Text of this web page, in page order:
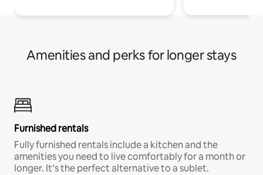
Amenities and perks for longer stays
Furnished rentals
Fully furnished rentals include a kitchen and the
amenities you need to live comfortably for a month or
longer. It’s the perfect alternative to a sublet.